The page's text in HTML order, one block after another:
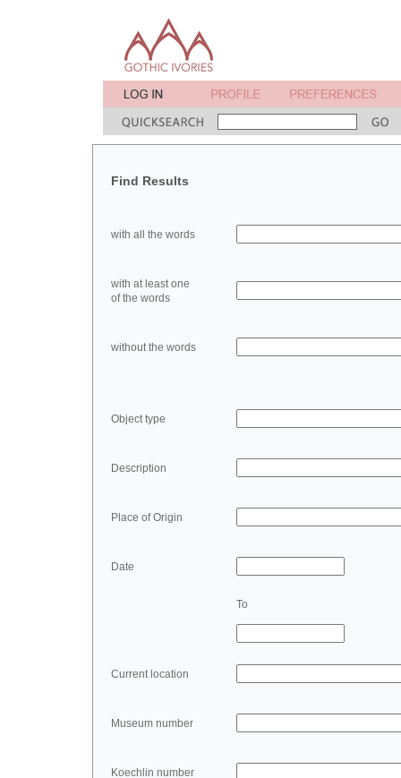
Find Results
with all the words
with at least one
of the words
without the words
Object type
Description
Place of Origin
Date
To
Current location
Museum number
Koechlin number